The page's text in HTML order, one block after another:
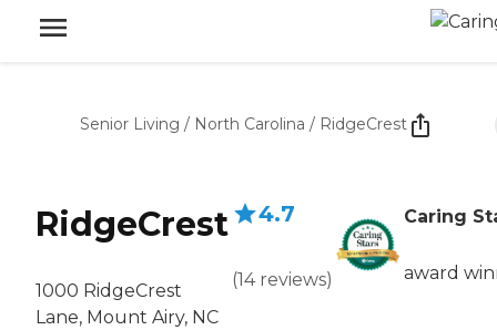
Senior Living / North Carolina / RidgeCrest
RidgeCrest
1000 RidgeCrest
Lane, Mount Airy, NC
4.7
(14 reviews)
Caring
award